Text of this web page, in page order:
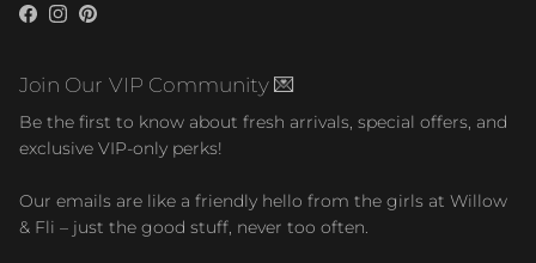
Facebook
Instagram
Pinterest
Join Our VIP Community 💌
Be the first to know about fresh arrivals, special offers, and
exclusive VIP-only perks!
Our emails are like a friendly hello from the girls at Willow
& Fli – just the good stuff, never too often.